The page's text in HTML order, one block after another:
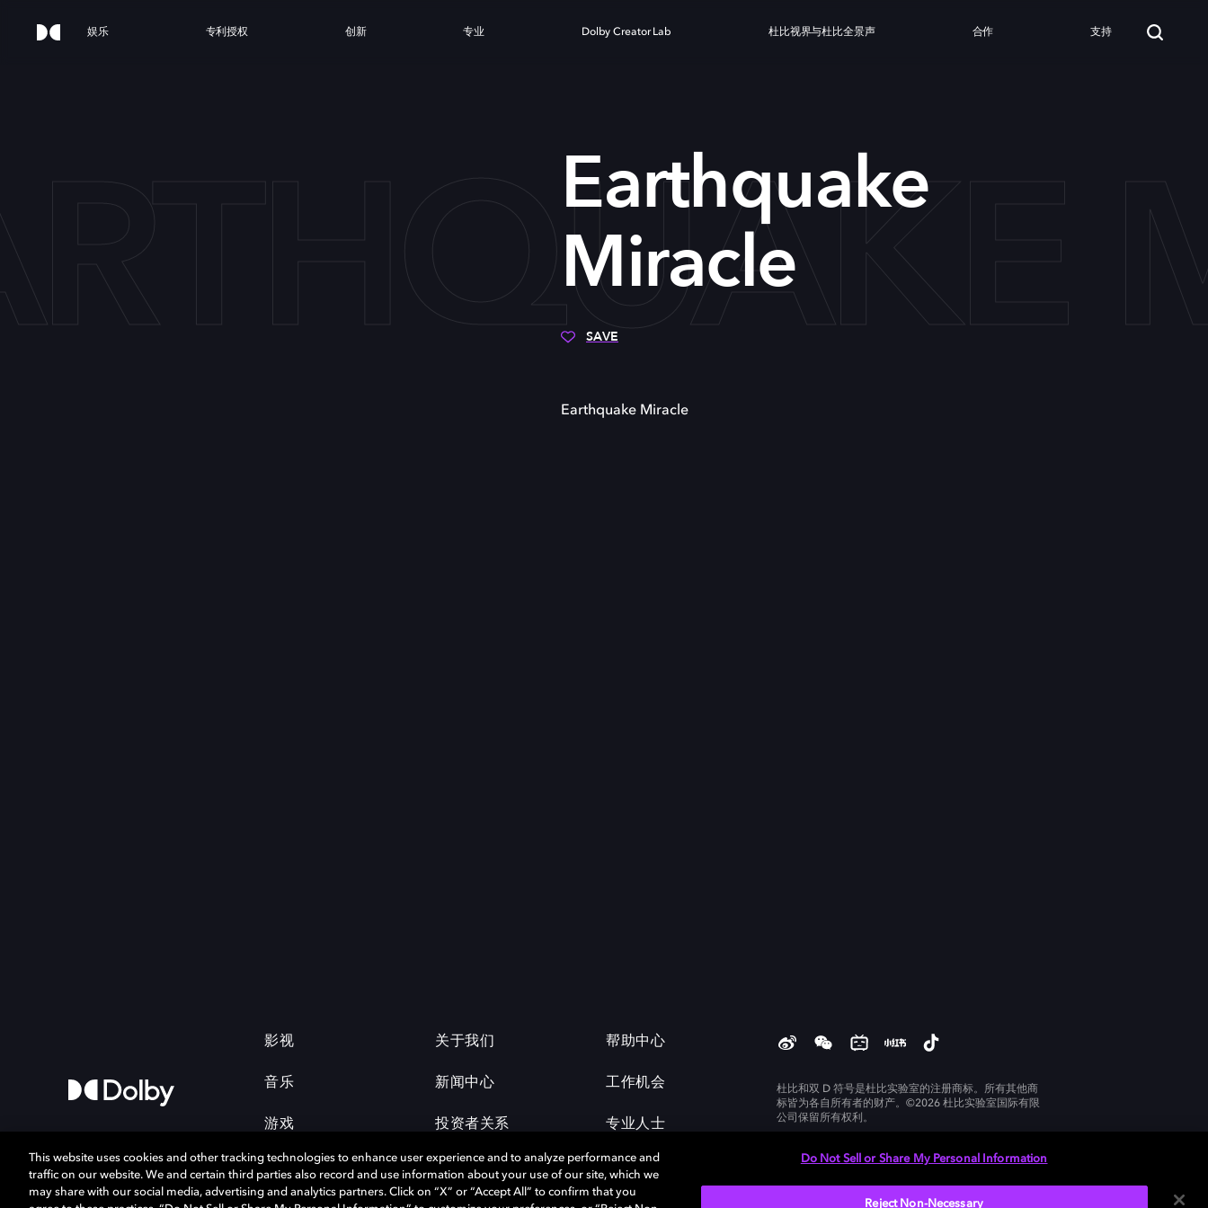
娱乐 专利授权 创新 专业 Dolby Creator Lab 杜比视界与杜比全景声 合作 支持
Earthquake
Miracle
SAVE
Earthquake Miracle
影视
音乐
游戏
关于我们
新闻中心
投资者关系
帮助中心
工作机会
专业人士
杜比和双 D 符号是杜比实验室的注册商标。所有其他商
标皆为各自所有者的财产。©2026 杜比实验室国际有限
公司保留所有权利。
This website uses cookies and other tracking technologies to enhance user experience and to analyze performance and
traffic on our website. We and certain third parties also record and use information about your use of our site, which we
may share with our social media, advertising and analytics partners. Click on “X” or “Accept All” to confirm that you
Do Not Sell or Share My Personal Information
Reject Non-Necessary